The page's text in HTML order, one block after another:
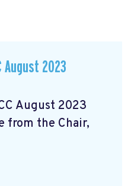
August 2023
August 2023
from the Chair,